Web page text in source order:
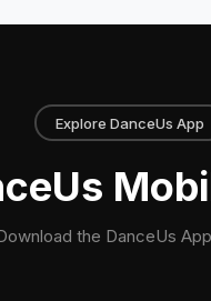
Explore DanceUs App
the DanceUs